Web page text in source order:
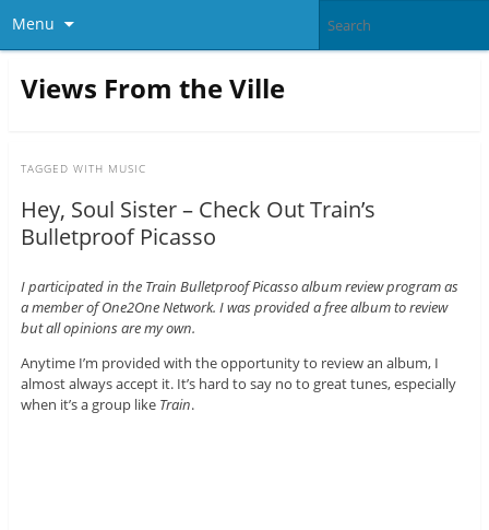
Menu
Views From the Ville
TAGGED WITH MUSIC
Hey, Soul Sister – Check Out Train’s
Bulletproof Picasso
I participated in the Train Bulletproof Picasso album review program as
a member of One2One Network. I was provided a free album to review
but all opinions are my own.
Anytime I’m provided with the opportunity to review an album, I
almost always accept it. It’s hard to say no to great tunes, especially
when it’s a group like Train.